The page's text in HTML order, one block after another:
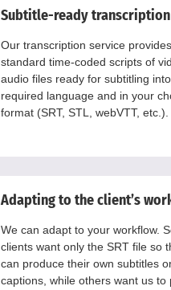
Subtitle-ready transcription
Our transcription service
standard time-coded scripts of
audio files ready for subtitling
required language and in your
format (SRT, STL, webVTT, etc.).
Adapting to the client’s
We can adapt to your workflow.
clients want only the SRT file so
can produce their own subtitles
captions, while others want us to